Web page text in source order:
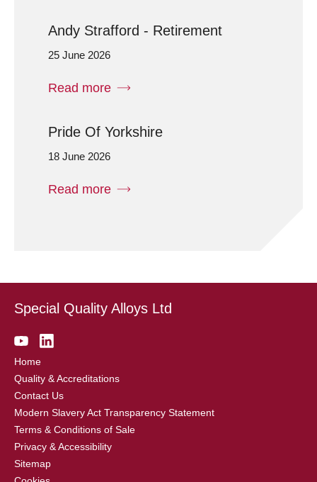
Andy Strafford - Retirement
25 June 2026
Read more
Pride Of Yorkshire
18 June 2026
Read more
Special Quality Alloys Ltd
Home
Quality & Accreditations
Contact Us
Modern Slavery Act Transparency Statement
Terms & Conditions of Sale
Privacy & Accessibility
Sitemap